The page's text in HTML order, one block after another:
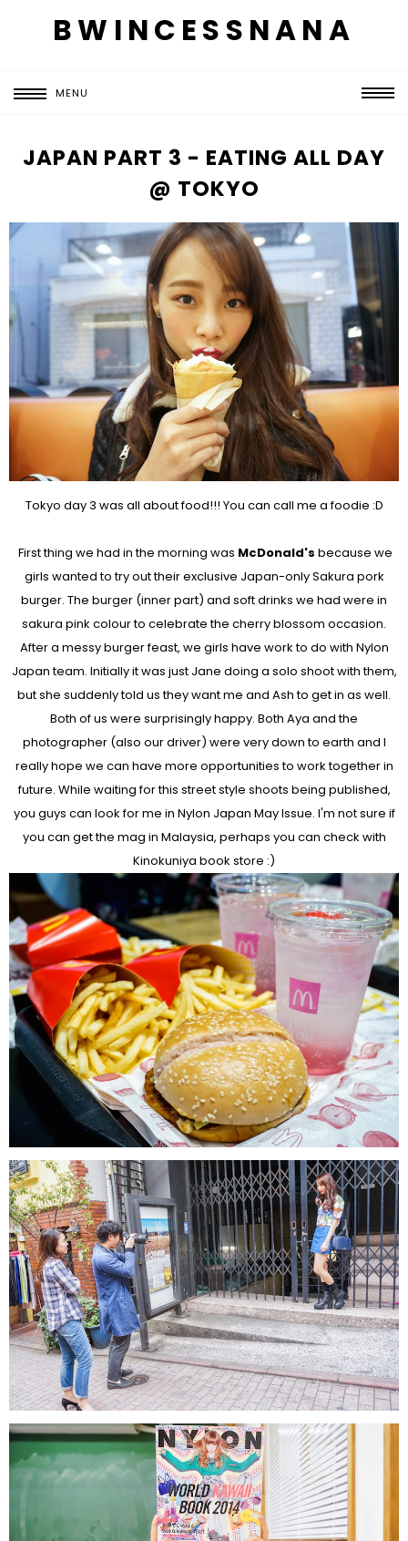
BWINCESSNANA
MENU
JAPAN PART 3 - EATING ALL DAY
@ TOKYO
Tokyo day 3 was all about food!!! You can call me a foodie :D
First thing we had in the morning was McDonald's because we
girls wanted to try out their exclusive Japan-only Sakura pork
burger. The burger (inner part) and soft drinks we had were in
sakura pink colour to celebrate the cherry blossom occasion.
After a messy burger feast, we girls have work to do with Nylon
Japan team. Initially it was just Jane doing a solo shoot with them,
but she suddenly told us they want me and Ash to get in as well.
Both of us were surprisingly happy. Both Aya and the
photographer (also our driver) were very down to earth and I
really hope we can have more opportunities to work together in
future. While waiting for this street style shoots being published,
you guys can look for me in Nylon Japan May Issue. I'm not sure if
you can get the mag in Malaysia, perhaps you can check with
Kinokuniya book store :)